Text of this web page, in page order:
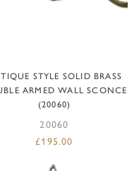
ADD TO BASKET
STYLE SOLID BRASS
ARMED WALL SCONCE
(20060)
20060
£195.00